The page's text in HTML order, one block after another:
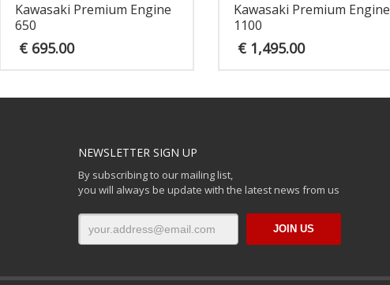
Kawasaki Premium Engine
650
€ 695.00
Kawasaki Premium Engine
1100
€1,495.00
NEWSLETTER SIGN UP
By subscribing to our mailing list,
you will always be update with the latest news from us